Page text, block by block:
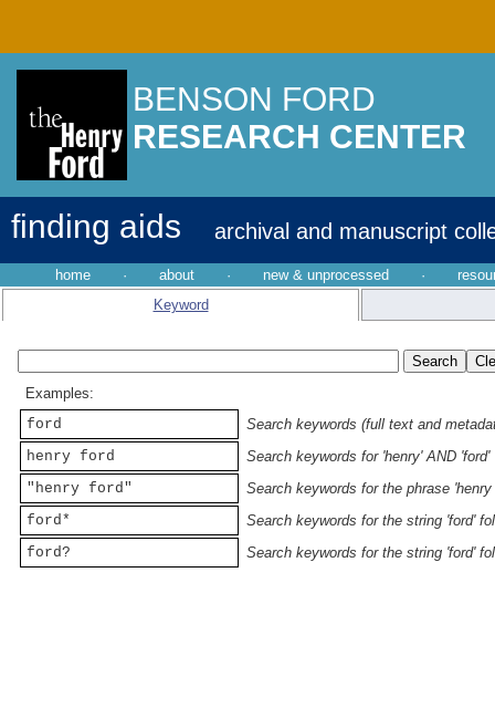
BENSON FORD
RESEARCH CENTER
finding aids archival and manuscript
home · about · new & unprocessed ·
Keyword
Examples:
ford
Search keywords (full text and
henry ford
Search keywords for 'henry' AND 'ford'
"henry ford"
Search keywords for the phrase 'henry
ford*
Search keywords for the string 'ford'
ford?
Search keywords for the string 'ford'